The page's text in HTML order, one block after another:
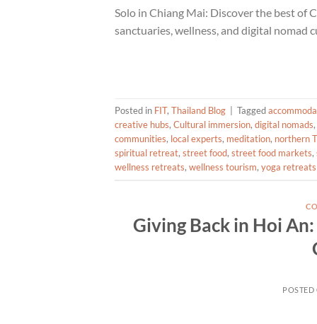
Solo in Chiang Mai: Discover the best
sanctuaries, wellness, and digital nomad
Posted in FIT, Thailand Blog Tagged
creative hubs, Cultural immersion, digital nomads,
communities, local experts, meditation, northern
spiritual retreat, street food, street food markets,
wellness retreats, wellness tourism, yoga retreats
Giving Back in Hoi
POSTED